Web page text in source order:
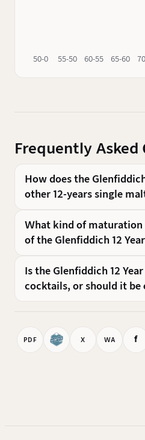
50-0 55-50 60-55 65-60
Frequently Asked
How does the
other 12-years single
What kind of maturation
of the Glenfiddich 12
Is the Glenfiddich 12
cocktails, or should it be
PDF X WA f